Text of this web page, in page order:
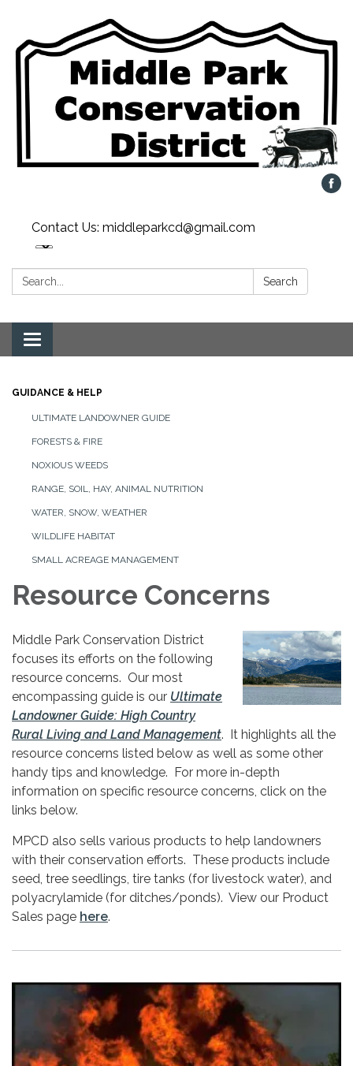
Contact Us: middleparkcd@gmail.com
Search: Search
Toggle
navigation
GUIDANCE & HELP
ULTIMATE LANDOWNER GUIDE
FORESTS & FIRE
NOXIOUS WEEDS
RANGE, SOIL, HAY, ANIMAL NUTRITION
WATER, SNOW, WEATHER
WILDLIFE HABITAT
SMALL ACREAGE MANAGEMENT
Resource Concerns
Middle Park Conservation District
focuses its efforts on the following
resource concerns. Our most
encompassing guide is our Ultimate
Landowner Guide: High Country
Rural Living and Land Management. It highlights all the
resource concerns listed below as well as some other
handy tips and knowledge. For more in-depth
information on specific resource concerns, click on the
links below.
MPCD also sells various products to help landowners
with their conservation efforts. These products include
seed, tree seedlings, tire tanks (for livestock water), and
polyacrylamide (for ditches/ponds). View our Product
Sales page here.